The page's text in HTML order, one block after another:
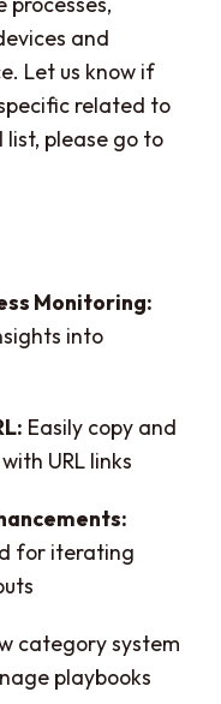
and
Let us know if
related to
list, please go to
Monitoring:
into
Easily copy and
URL links
for iterating
category system
playbooks